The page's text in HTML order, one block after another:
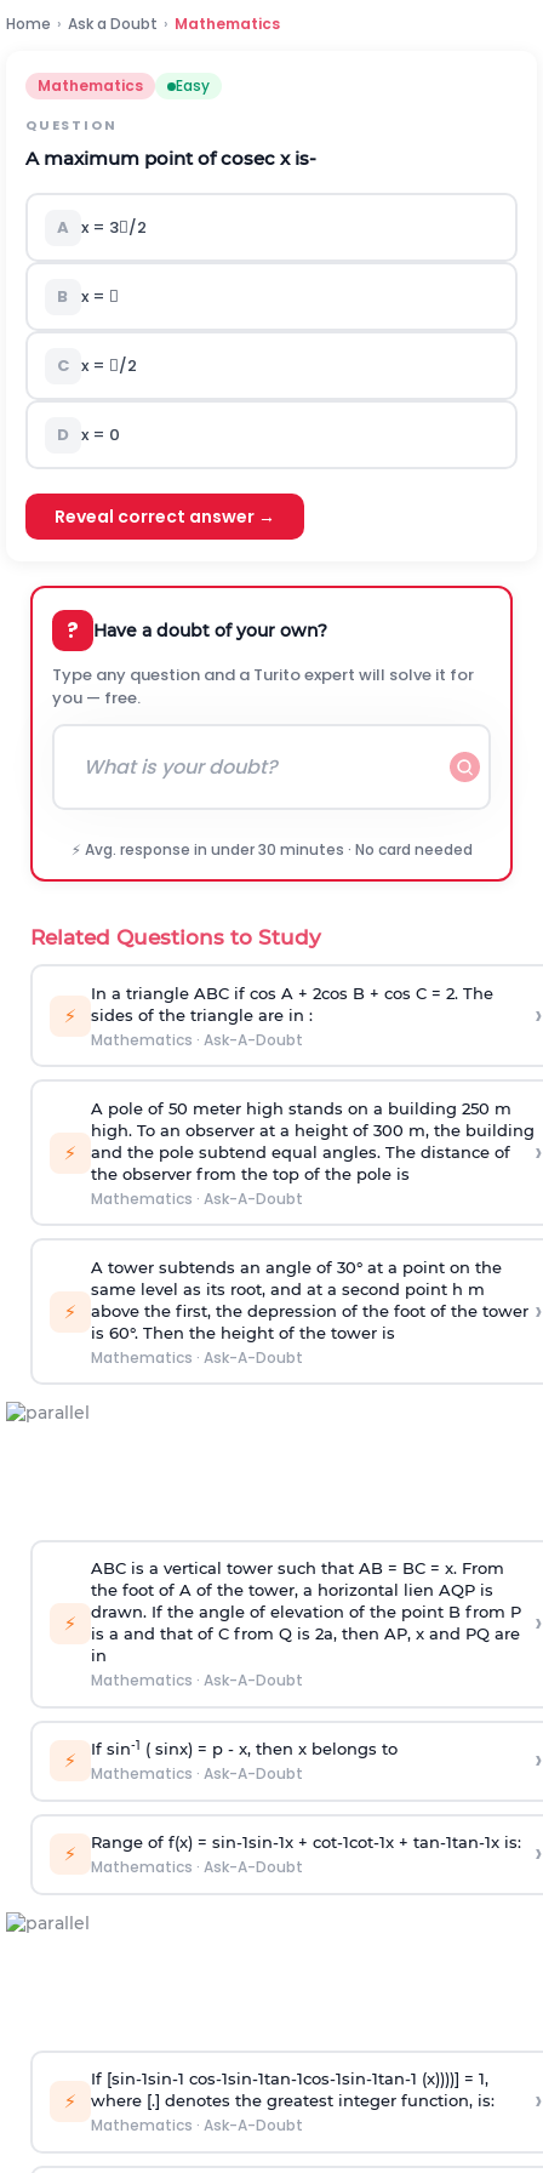
Home › Ask a Doubt › Mathematics
Mathematics Easy
QUESTION
A maximum point of cosec x is-
A x = 3/2
B x = 
C x = /2
D x = 0
Reveal correct answer →
? Have a doubt of your own?
Type any question and a Turito expert will solve it for
you — free.
⚡ Avg. response in under 30 minutes · No card needed
Related Questions to Study
⚡
In a triangle ABC if cos A + 2cos B + cos C = 2. The
sides of the triangle are in :
Mathematics · Ask-A-Doubt
›
⚡
A pole of 50 meter high stands on a building 250 m
high. To an observer at a height of 300 m, the building
and the pole subtend equal angles. The distance of
the observer from the top of the pole is
Mathematics · Ask-A-Doubt
›
⚡
A tower subtends an angle of 30° at a point on the
same level as its root, and at a second point h m
above the first, the depression of the foot of the tower
is 60°. Then the height of the tower is
Mathematics · Ask-A-Doubt
›
⚡
ABC is a vertical tower such that AB = BC = x. From
the foot of A of the tower, a horizontal lien AQP is
drawn. If the angle of elevation of the point B from P
is a and that of C from Q is 2a, then AP, x and PQ are
in
Mathematics · Ask-A-Doubt
›
⚡ If sin-1 ( sinx) = p- x, then x belongs to
Mathematics · Ask-A-Doubt ›
⚡ Range of f(x) = sin-1sin-1x + cot-1cot-1x + tan-1tan-1x is:
Mathematics · Ask-A-Doubt ›
⚡
If [sin-1sin-1 cos-1sin-1tan-1cos-1sin-1tan-1 (x))))] = 1,
where [.] denotes the greatest integer function, is:
Mathematics · Ask-A-Doubt
›